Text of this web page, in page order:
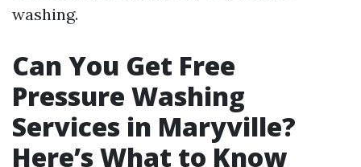
washing.
Can You Get Free
Pressure Washing
Services in Maryville?
Here’s What to Know